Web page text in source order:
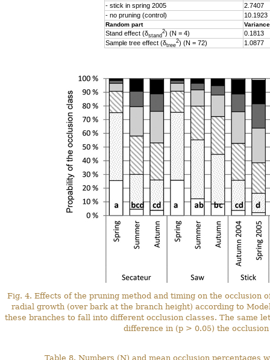
- stick in spring 2005
2.7407
- no pruning (control)
10.1923
Random part Variance
Stand effect (δstand
2) (N = 4)
0.1813
Sample tree effect (δtree
2) (N = 72) 1.0877
Fig. 4. Effects of the pruning method and timing on the occlusion
radial growth (over bark at the branch height) according to
these branches to fall into different occlusion classes. The same
difference in (p > 0.05) the
Table 8. Numbers (N) and mean occlusion percentages